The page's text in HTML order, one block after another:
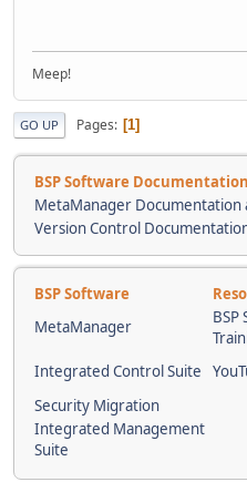
Meep!
GO UP Pages 1
BSP Software Documentation
MetaManager Documentation
Version Control
BSP Software
MetaManager
BSP
Integrated Control Suite
Security Migration
Integrated Management
Suite